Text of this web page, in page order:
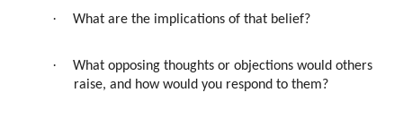
· What are the implications of that belief?
·
What opposing thoughts or objections would others
raise, and how would you respond to them?